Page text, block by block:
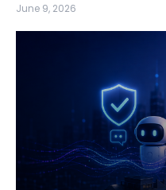
June 9, 2026